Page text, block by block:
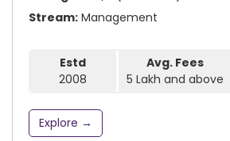
Stream: Management
Estd
2008
Avg. Fees
5 Lakh and above
Explore →